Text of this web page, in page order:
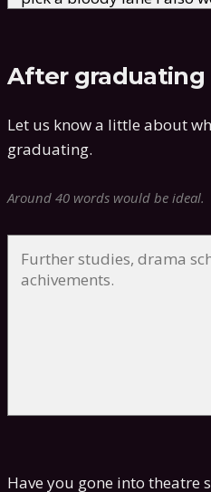
After graduating
Let us know a little about
graduating.
Around 40 words would be ideal.
Have you gone into theatre